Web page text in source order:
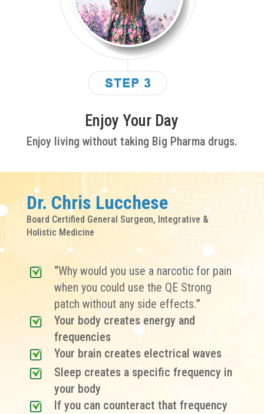
Enjoy Your Day
Enjoy living without taking Big Pharma drugs.
Dr. Chris Lucchese
Board Certified General Surgeon, Integrative &
Holistic Medicine
“Why would you use a narcotic for pain
when you could use the QE Strong
patch without any side effects.”
Your body creates energy and
frequencies
Your brain creates electrical waves
Sleep creates a specific frequency in
your body
If you can counteract that frequency